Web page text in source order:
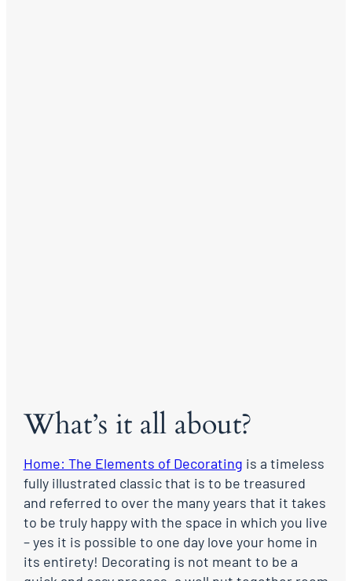
What’s it all about?
Home: The Elements of Decorating is a timeless
fully illustrated classic that is to be treasured
and referred to over the many years that it takes
to be truly happy with the space in which you live
– yes it is possible to one day love your home in
its entirety! Decorating is not meant to be a